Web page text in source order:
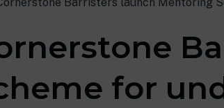
for